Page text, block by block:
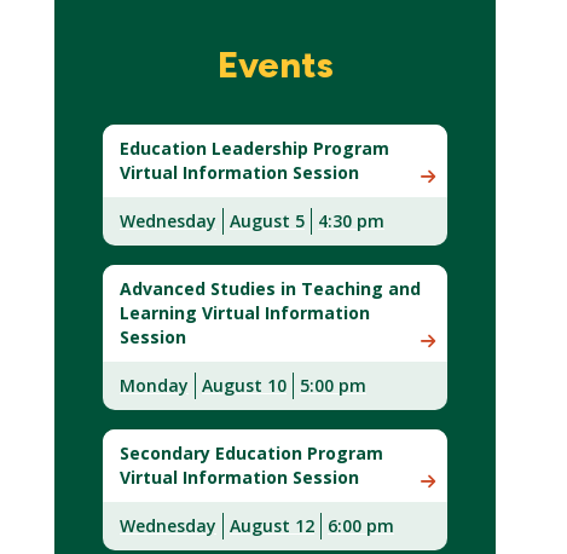
Events
Education Leadership Program
Virtual Information Session
Wednesday August 5 4:30 pm
Advanced Studies in Teaching and
Learning Virtual Information
Session
Monday August 10 5:00 pm
Secondary Education Program
Virtual Information Session
Wednesday August 12 6:00 pm